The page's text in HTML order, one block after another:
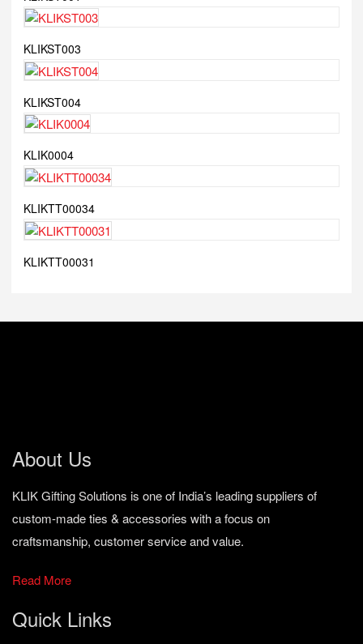
KLIKST003
KLIKST004
KLIK0004
KLIKTT00034
KLIKTT00031
About Us
KLIK Gifting Solutions is one of India’s leading suppliers of
custom-made ties & accessories with a focus on
craftsmanship, customer service and value.
Read More
Quick Links